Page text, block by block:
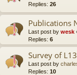
Replies: 26
Publications
Last post by wesk
Replies: 6
Survey of
Last post by
Replies: 10